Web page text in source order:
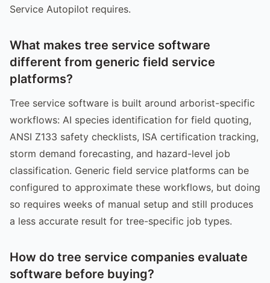
Service Autopilot requires.
What makes tree service software
different from generic field service
platforms?
Tree service software is built around arborist-specific
workflows: AI species identification for field quoting,
ANSI Z133 safety checklists, ISA certification tracking,
storm demand forecasting, and hazard-level job
classification. Generic field service platforms can be
configured to approximate these workflows, but doing
so requires weeks of manual setup and still produces
a less accurate result for tree-specific job types.
How do tree service companies evaluate
software before buying?